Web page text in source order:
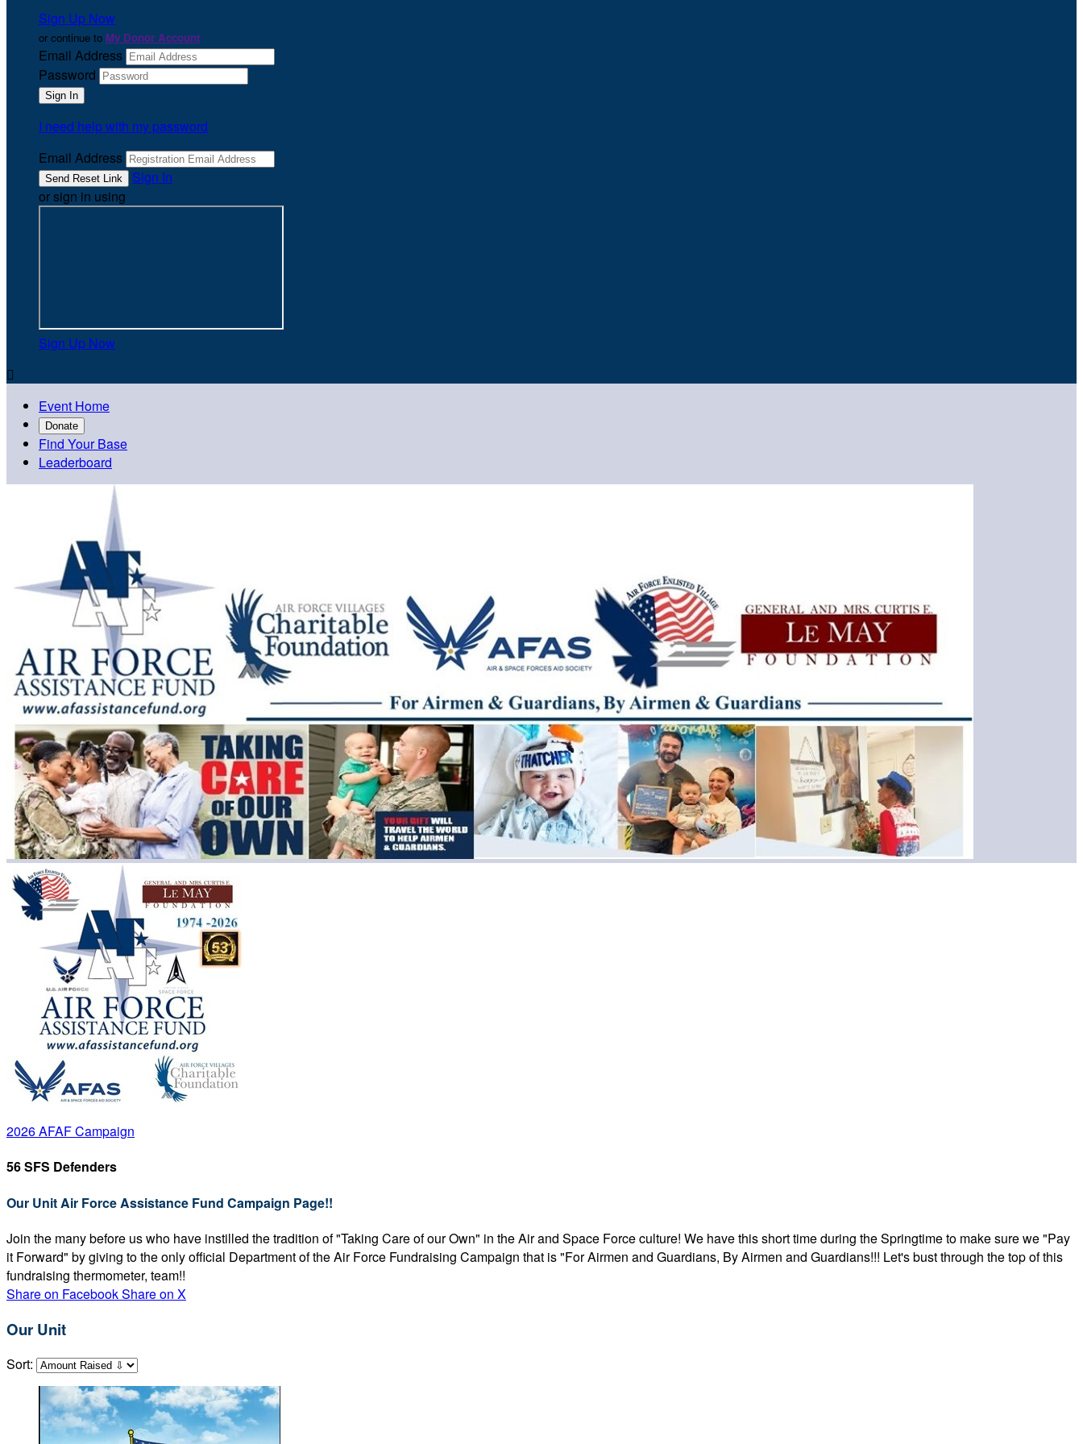
Sign Up Now
or continue to My Donor Account
Email Address
Password
I need help with my password
Email Address
Sign In
or sign in using
Sign Up Now

Event Home
Donate
Find Your Base
Leaderboard
2026 AFAF Campaign
56 SFS Defenders
Our Unit Air Force Assistance Fund Campaign Page!!
Join the many before us who have instilled the tradition of "Taking Care of our Own" in the Air and Space Force culture! We have this short time during the Springtime to make sure we "Pay
it Forward" by giving to the only official Department of the Air Force Fundraising Campaign that is "For Airmen and Guardians, By Airmen and Guardians!!! Let's bust through the top of this
fundraising thermometer, team!!
Share on FacebookShare on X
Our Unit
Sort: